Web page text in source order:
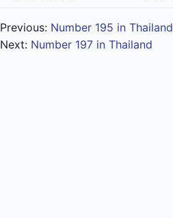
Previous: Number 195 in Thailand
Next: Number 197 in Thailand